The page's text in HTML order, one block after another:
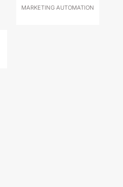
MARKETING AUTOMATION